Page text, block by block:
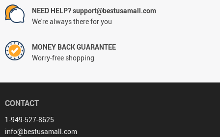
NEED HELP? support@bestusamall.com
We're always there for you
MONEY BACK GUARANTEE
Worry-free shopping
CONTACT
1-949-527-8625
info@bestusamall.com